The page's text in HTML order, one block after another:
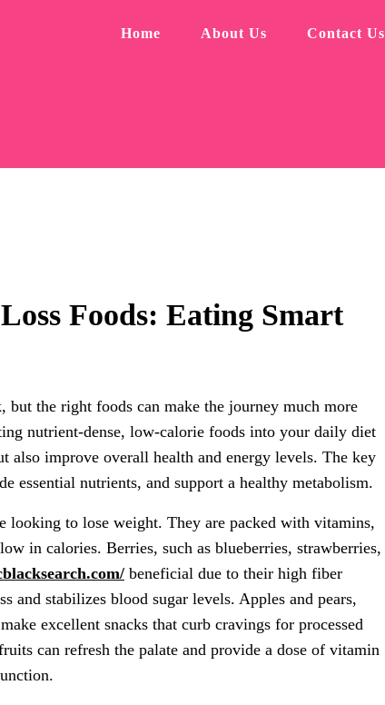
Home About Us Contact Us
Foods: Eating Smart
but the right foods can make the journey much more
nutrient-dense, low-calorie foods into your daily diet
also improve overall health and energy levels. The key
essential nutrients, and support a healthy metabolism.
looking to lose weight. They are packed with vitamins,
in calories. Berries, such as blueberries, strawberries,
beneficial due to their high fiber
and stabilizes blood sugar levels. Apples and pears,
excellent snacks that curb cravings for processed
can refresh the palate and provide a dose of vitamin